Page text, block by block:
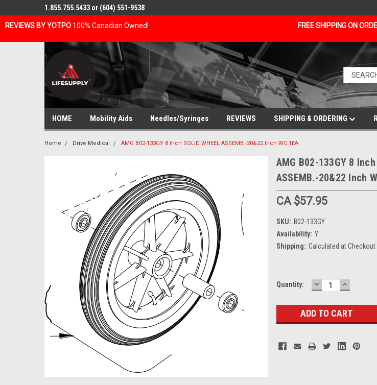
REVIEWS BY YOTPO 100% Canadian Owned! FREE SHIPPING ON
1.855.755.5433 or (604) 551-9538
HOME Mobility Aids Needles/Syringes REVIEWS SHIPPING & ORDERING
Home Drive Medical AMG B02-133GY 8 Inch SOLID WHEEL ASSEMB.-20&22 Inch WC 1EA
AMG B02-133GY 8 Inch
ASSEMB.-20&22 Inch
CA $57.95
SKU: B02-133GY
Availability: Y
Shipping: Calculated at Checkout
Current
Quantity: DECREASE
QUANTITY: